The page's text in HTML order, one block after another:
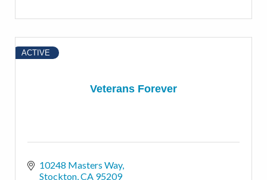
Veterans Forever
ACTIVE
10248 Masters Way
Stockton CA 95209